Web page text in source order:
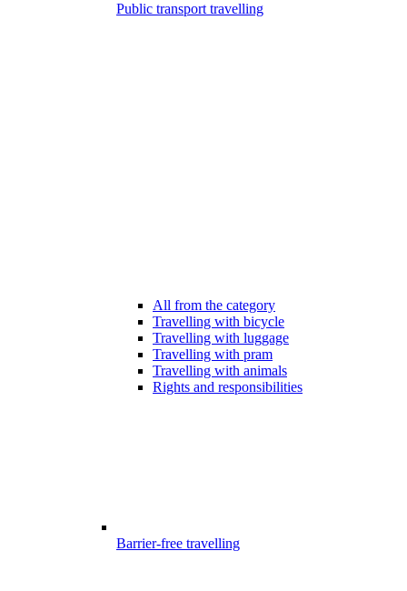
Public transport travelling
All from the category
Travelling with bicycle
Travelling with luggage
Travelling with pram
Travelling with animals
Rights and responsibilities
Barrier-free travelling